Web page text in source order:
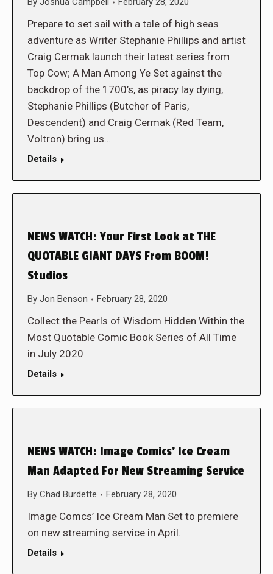
Prepare to set sail with a tale of high seas
adventure as Writer Stephanie Phillips and artist
Craig Cermak launch their latest series from
Top Cow; A Man Among Ye Set against the
backdrop of the 1700’s, as piracy lay dying,
Stephanie Phillips (Butcher of Paris,
Descendent) and Craig Cermak (Red Team,
Voltron) bring us…
Details
NEWS WATCH: Your First Look at THE
QUOTABLE GIANT DAYS From BOOM!
Studios
By Jon Benson February 28, 2020
Collect the Pearls of Wisdom Hidden Within the
Most Quotable Comic Book Series of All Time
in July 2020
Details
NEWS WATCH: Image Comics’ Ice Cream
Man Adapted For New Streaming Service
By Chad Burdette February 28, 2020
Image Comcs’ Ice Cream Man Set to premiere
on new streaming service in April.
Details